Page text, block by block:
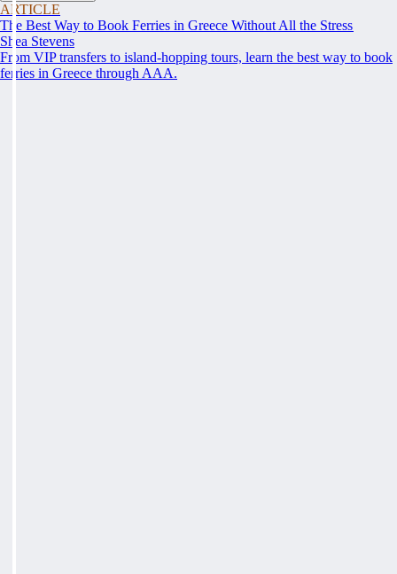
ARTICLE
The Best Way to Book Ferries in Greece Without All the Stress
Shea Stevens
From VIP transfers to island-hopping tours, learn the best way to book
ferries in Greece through AAA.